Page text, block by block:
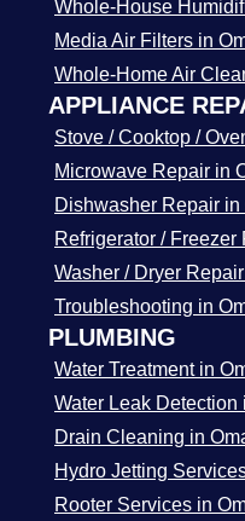
Whole-House
Media Air Filters in
Whole-Home Air
APPLIANCE
Stove / Cooktop /
Microwave Repair in
Dishwasher Repair in
Refrigerator / Freezer
Washer / Dryer
Troubleshooting in
PLUMBING
Water Treatment in
Water Leak Detection
Drain Cleaning in
Hydro Jetting
Rooter Services in